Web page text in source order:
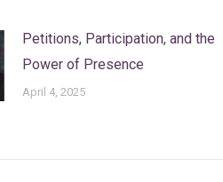
Petitions, Participation, and the
Power of Presence
April 4, 2025